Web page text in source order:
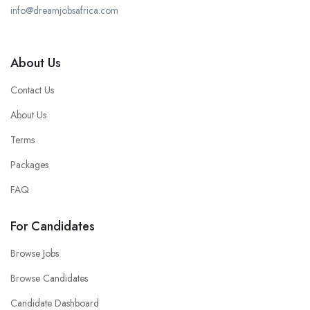
info@dreamjobsafrica.com
About Us
Contact Us
About Us
Terms
Packages
FAQ
For Candidates
Browse Jobs
Browse Candidates
Candidate Dashboard